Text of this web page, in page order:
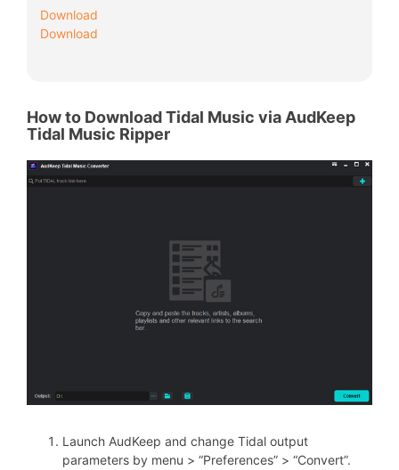
Download
Download
How to Download Tidal Music via AudKeep
Tidal Music Ripper
Launch AudKeep and change Tidal output
parameters by menu > “Preferences” > “Convert”.